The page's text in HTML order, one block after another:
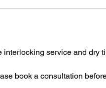
service and dry
book a consultation